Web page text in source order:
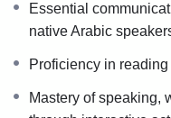
2-Applications of the
rhetoric to prose and
The number
the program:
Essential
native Arabic
Proficiency in
Mastery of speaking,